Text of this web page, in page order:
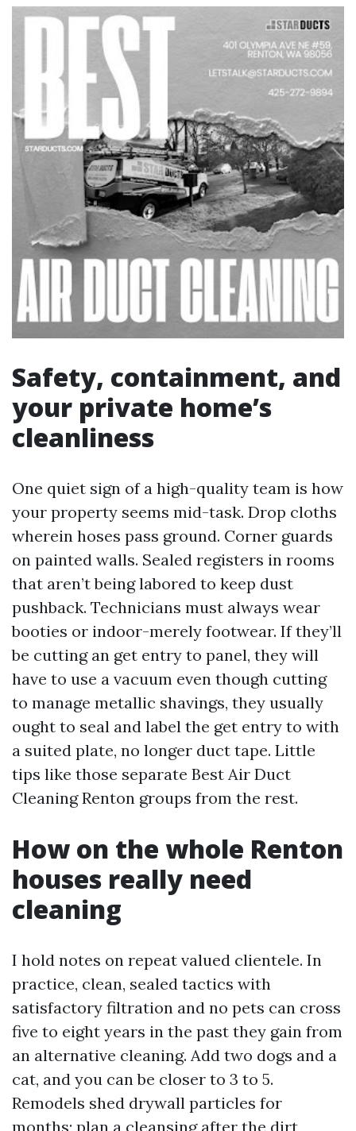
Safety, containment, and
your private home’s
cleanliness
One quiet sign of a high-quality team is how
your property seems mid-task. Drop cloths
wherein hoses pass ground. Corner guards
on painted walls. Sealed registers in rooms
that aren’t being labored to keep dust
pushback. Technicians must always wear
booties or indoor-merely footwear. If they’ll
be cutting an get entry to panel, they will
have to use a vacuum even though cutting
to manage metallic shavings, they usually
ought to seal and label the get entry to with
a suited plate, no longer duct tape. Little
tips like those separate Best Air Duct
Cleaning Renton groups from the rest.
How on the whole Renton
houses really need
cleaning
I hold notes on repeat valued clientele. In
practice, clean, sealed tactics with
satisfactory filtration and no pets can cross
five to eight years in the past they gain from
an alternative cleaning. Add two dogs and a
cat, and you can be closer to 3 to 5.
Remodels shed drywall particles for
months; plan a cleansing after the dirt